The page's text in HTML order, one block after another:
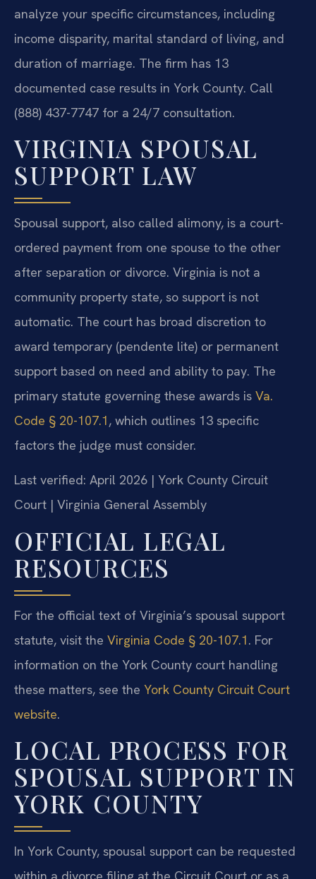
analyze your specific circumstances, including
income disparity, marital standard of living, and
duration of marriage. The firm has 13
documented case results in York County. Call
(888) 437-7747 for a 24/7 consultation.
VIRGINIA SPOUSAL
SUPPORT LAW
Spousal support, also called alimony, is a court-
ordered payment from one spouse to the other
after separation or divorce. Virginia is not a
community property state, so support is not
automatic. The court has broad discretion to
award temporary (pendente lite) or permanent
support based on need and ability to pay. The
primary statute governing these awards is Va.
Code § 20-107.1, which outlines 13 specific
factors the judge must consider.
Last verified: April 2026 | York County Circuit
Court | Virginia General Assembly
OFFICIAL LEGAL
RESOURCES
For the official text of Virginia’s spousal support
statute, visit the Virginia Code § 20-107.1. For
information on the York County court handling
these matters, see the York County Circuit Court
website.
LOCAL PROCESS FOR
SPOUSAL SUPPORT IN
YORK COUNTY
In York County, spousal support can be requested